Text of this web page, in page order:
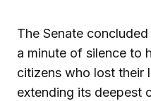
The Senate
a minute of silence to
citizens who lost their
extending its deepest